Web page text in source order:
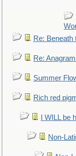
Re: Beneath
Re:
Summer
Rich red
I WILL be
Non-